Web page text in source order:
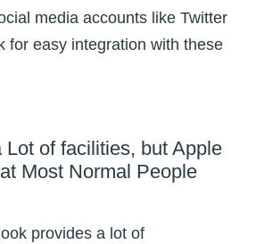
media accounts like Twitter
for easy integration with these
Lot of facilities, but Apple
Most Normal People
provides a lot of